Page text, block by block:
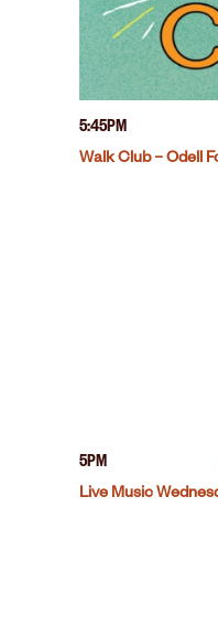
5:45PM
Walk Club – Odell
5PM
Live Music